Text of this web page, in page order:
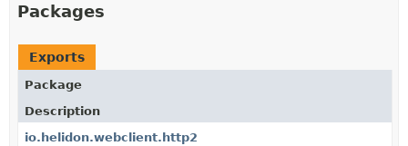
DEPRECATED
INDEX
HELP
Packages
Exports
Package
Description
io.helidon.webclient.http2